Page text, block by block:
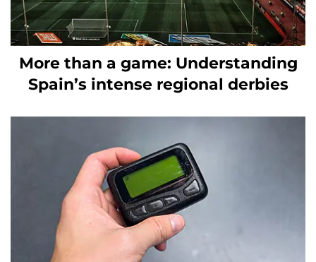
More than a game: Understanding
Spain’s intense regional derbies